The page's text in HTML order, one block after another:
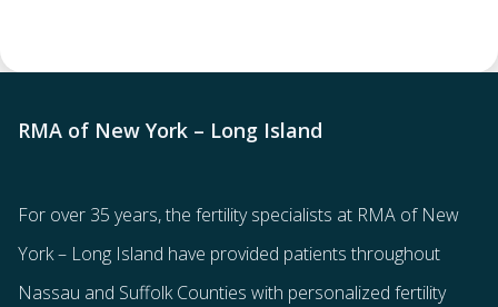
RMA of New York – Long Island
For over 35 years, the fertility specialists at RMA of New
York – Long Island have provided patients throughout
Nassau and Suffolk Counties with personalized fertility